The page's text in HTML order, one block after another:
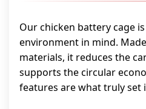
Our chicken battery cage
environment in mind.
materials, it reduces the
supports the circular
features are what truly set